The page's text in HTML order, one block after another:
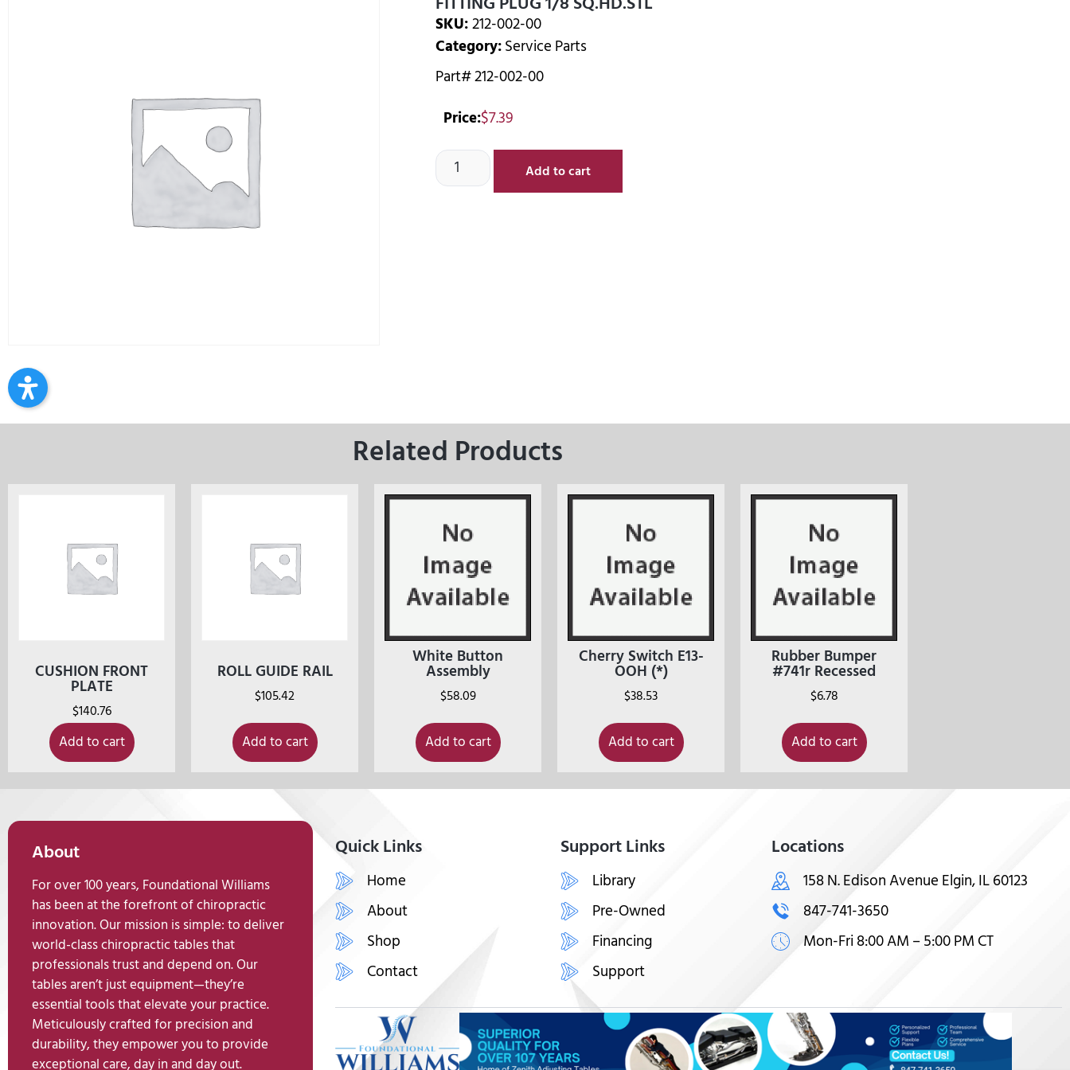
SKU:212-002-00
Category:Service Parts
Part# 212-002-00
Price:$7.39
Add to cart
Related Products
CUSHION FRONT
PLATE
$140.76
Add to cart
ROLL GUIDE RAIL
$105.42
Add to cart
White Button
Assembly
$58.09
Add to cart
Cherry Switch E13-
OOH (*)
$38.53
Add to cart
Rubber Bumper
#741r Recessed
$6.78
Add to cart
About
For over 100 years, Foundational Williams
has been at the forefront of chiropractic
innovation. Our mission is simple: to deliver
world-class chiropractic tables that
professionals trust and depend on. Our
tables aren’t just equipment—they’re
essential tools that elevate your practice.
Meticulously crafted for precision and
durability, they empower you to provide
exceptional care, day in and day out.
Quick Links
Home
About
Shop
Contact
Support Links
Library
Pre-Owned
Financing
Support
Locations
158 N. Edison Avenue Elgin, IL 60123
847-741-3650
Mon-Fri 8:00 AM – 5:00 PM CT